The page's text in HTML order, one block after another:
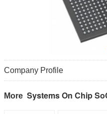
Company Profile
More Systems On Chip